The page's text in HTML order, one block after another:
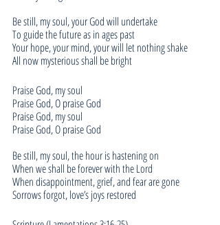
Be still, my soul, your God will undertake
To guide the future as in ages past
Your hope, your mind, your will let nothing shake
All now mysterious shall be bright
Praise God, my soul
Praise God, O praise God
Praise God, my soul
Praise God, O praise God
Be still, my soul, the hour is hastening on
When we shall be forever with the Lord
When disappointment, grief, and fear are gone
Sorrows forgot, love’s joys restored